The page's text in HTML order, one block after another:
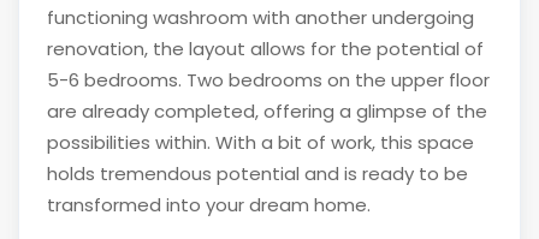
functioning washroom with another undergoing
renovation, the layout allows for the potential of
5-6 bedrooms. Two bedrooms on the upper floor
are already completed, offering a glimpse of the
possibilities within. With a bit of work, this space
holds tremendous potential and is ready to be
transformed into your dream home.